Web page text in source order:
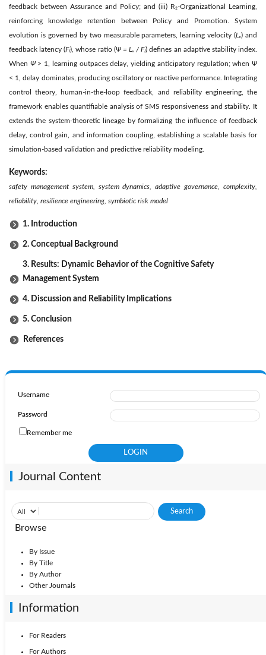
feedback between Assurance and Policy; and (iii) R₂-Organizational Learning,
reinforcing knowledge retention between Policy and Promotion. System
evolution is governed by two measurable parameters, learning velocity (Lᵥ) and
feedback latency (Fₗ), whose ratio (Ψ = Lᵥ / Fₗ) defines an adaptive stability index.
When Ψ> 1, learning outpaces delay, yielding anticipatory regulation; whenΨ
< 1, delay dominates, producing oscillatory or reactive performance. Integrating
control theory, human-in-the-loop feedback, and reliability engineering, the
framework enables quantifiable analysis of SMS responsiveness and stability. It
extends the system-theoretic lineage by formalizing the influence of feedback
delay, control gain, and information coupling, establishing a scalable basis for
simulation-based validation and predictive reliability modeling.
Keywords:
safety management system, system dynamics, adaptive governance, complexity,
reliability, resilience engineering, symbiotic risk model
1. Introduction
2. Conceptual Background
3. Results: Dynamic Behavior of the Cognitive Safety
Management System
4. Discussion and Reliability Implications
5. Conclusion
References
Username
Password
Remember me
Journal Content
Browse
By Issue
By Title
By Author
Other Journals
Information
For Readers
For Authors